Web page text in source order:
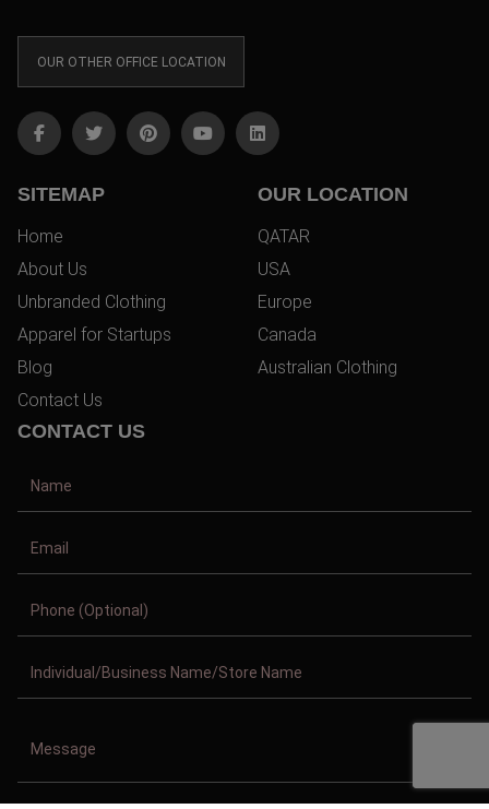
OUR OTHER OFFICE LOCATION
SITEMAP
Home
About Us
Unbranded Clothing
Apparel for Startups
Blog
Contact Us
OUR LOCATION
QATAR
USA
Europe
Canada
Australian Clothing
CONTACT US